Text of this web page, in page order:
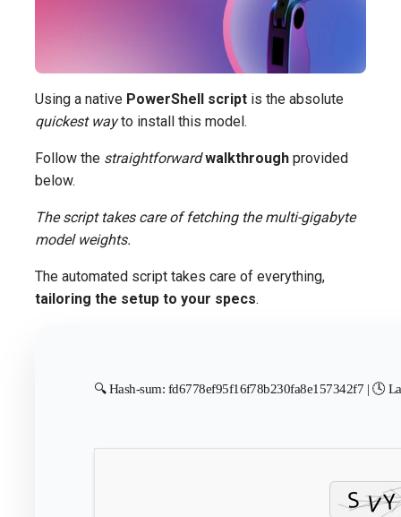
Using a native PowerShell script is the absolute
quickest wayto install this model.
Follow the straightforward walkthrough provided
below.
The script takes care of fetching the multi-gigabyte
model weights.
The automated script takes care of everything,
tailoring the setup to your specs.
🔍 Hash-sum: fd6778ef95f16f78b230fa8e157342f7 | 🕓